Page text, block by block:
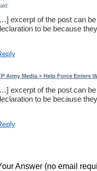
excerpt of the post can
to be because
Army Media » Help Force Enters
excerpt of the post can
to be because
Answer (no email